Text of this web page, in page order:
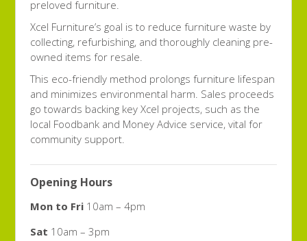
preloved furniture.
Xcel Furniture’s goal is to reduce furniture waste by
collecting, refurbishing, and thoroughly cleaning pre-
owned items for resale.
This eco-friendly method prolongs furniture lifespan
and minimizes environmental harm. Sales proceeds
go towards backing key Xcel projects, such as the
local Foodbank and Money Advice service, vital for
community support.
Opening Hours
Mon to Fri10am – 4pm
Sat 10am – 3pm